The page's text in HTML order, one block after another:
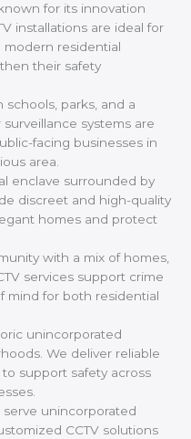
for its innovation
installations are ideal for
residential
their safety
schools, parks, and a
systems are
facing businesses in
area.
enclave surrounded by
discreet and high-quality
homes and protect
with a mix of homes,
services support crime
mind for both residential
unincorporated
We deliver reliable
support safety across
serve unincorporated
CCTV solutions